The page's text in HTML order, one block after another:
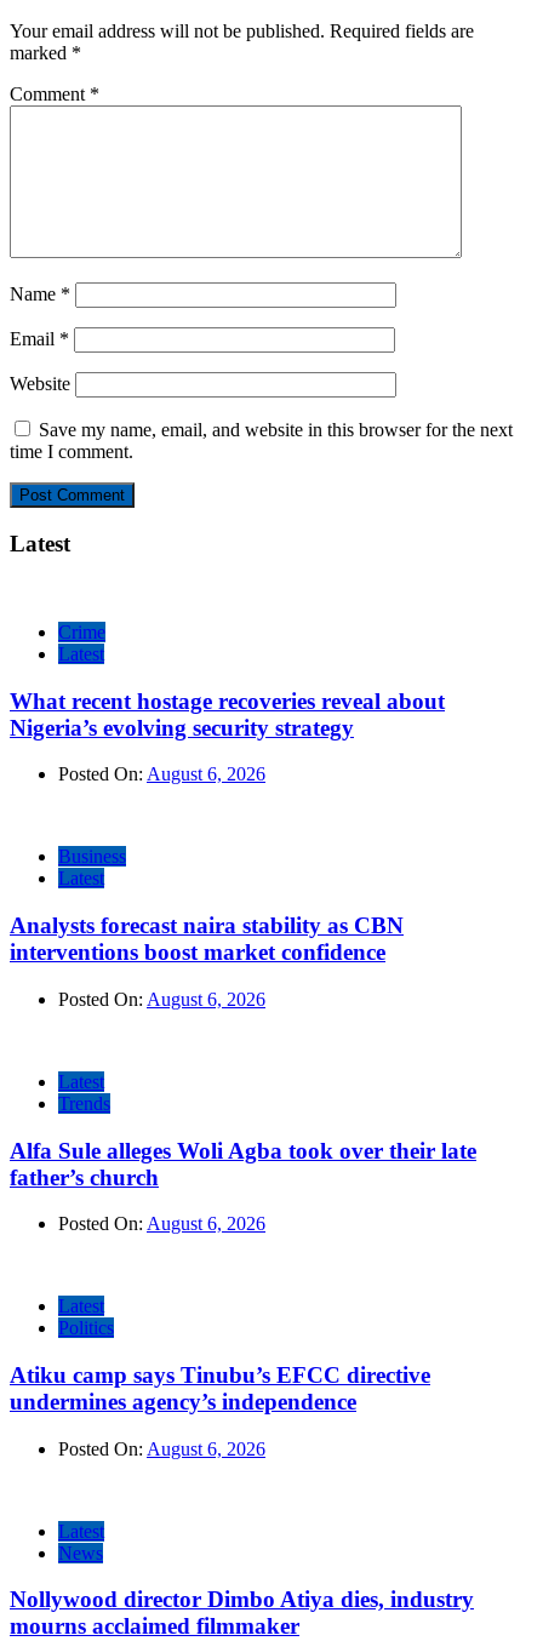
Your email address will not be published. Required fields are
marked *
Comment *
Name *
Email *
Website
Save my name, email, and website in this browser for the next
time I comment.
Latest
Crime
Latest
What recent hostage recoveries reveal about
Nigeria’s evolving security strategy
Posted On: August 6, 2026
Business
Latest
Analysts forecast naira stability as CBN
interventions boost market confidence
Posted On: August 6, 2026
Latest
Trends
Alfa Sule alleges Woli Agba took over their late
father’s church
Posted On: August 6, 2026
Latest
Politics
Atiku camp says Tinubu’s EFCC directive
undermines agency’s independence
Posted On: August 6, 2026
Latest
News
Nollywood director Dimbo Atiya dies, industry
mourns acclaimed filmmaker